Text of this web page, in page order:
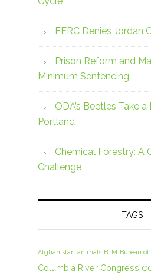
FERC Denies Jordan
Prison Reform and
Minimum Sentencing
ODA’s Beetles Take
Portland
Chemical Forestry: A
Challenge
TAGS
Afghanistan animals BLM Bureau
Columbia River Congress